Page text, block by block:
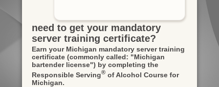
need to get your mandatory
server training certificate?
Earn your Michigan mandatory server training
certificate (commonly called: "Michigan
bartender license") by completing the
Responsible Serving®of Alcohol Course for
Michigan.